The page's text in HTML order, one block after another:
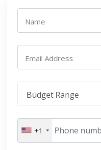
Name
Email Address
Budget Range
+1